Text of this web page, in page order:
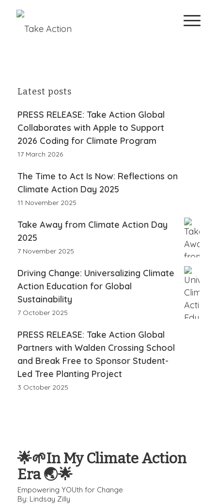
Latest posts
PRESS RELEASE: Take Action Global
Collaborates with Apple to Support
2026 Coding for Climate Program
17 March 2026
The Time to Act Is Now: Reflections on
Climate Action Day 2025
11 November 2025
Take Away from Climate Action Day
2025
7 November 2025
Driving Change: Universalizing Climate
Action Education for Global
Sustainability
7 October 2025
PRESS RELEASE: Take Action Global
Partners with Walden Crossing School
and Break Free to Sponsor Student-
Led Tree Planting Project
3 October 2025
🌟🌱In My Climate Action
Era 🌏🌟
Empowering YOUth for Change
By: Lindsay Zilly